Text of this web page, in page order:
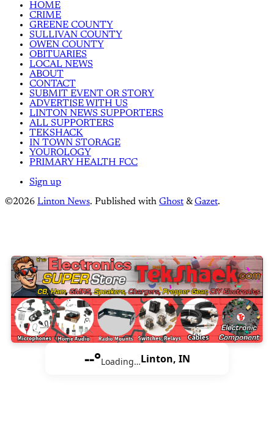
HOME
CRIME
GREENE COUNTY
SULLIVAN COUNTY
OWEN COUNTY
OBITUARIES
LOCAL NEWS
ABOUT
CONTACT
SUBMIT EVENT OR STORY
ADVERTISE WITH US
LINTON NEWS SUPPORTERS
ALL SUPPORTERS
TEKSHACK
IN TOWN STORAGE
YOUROLOGY
PRIMARY HEALTH FCC
Sign up
©2026 Linton News. Published with Ghost &Gazet.
--°Loading…Linton, IN